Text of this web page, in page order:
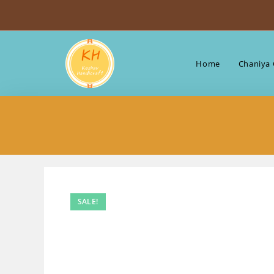
Home Chaniya
SALE!